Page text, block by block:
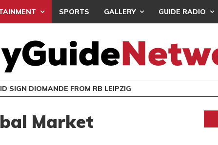
SPORTS GALLERY GUIDE RADIO
SIGN DIOMANDE FROM RB LEIPZIG
Market